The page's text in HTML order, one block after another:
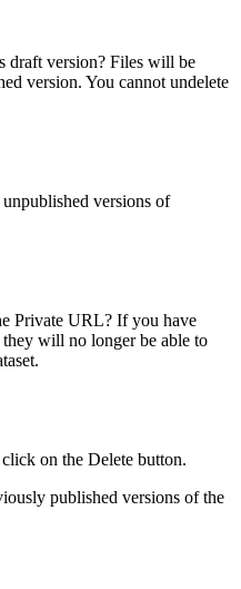
draft version? Files will be
version. You cannot undelete
versions of
Private URL? If you have
will no longer be able to
on the Delete button.
published versions of the